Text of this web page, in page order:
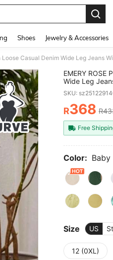
Shoes Jewelry & Accessories
Loose Casual Denim Wide Leg Jeans
EMERY ROSE
Wide Leg
SKU:
R368
Free
Color: Baby
Size US
12 (0XL)